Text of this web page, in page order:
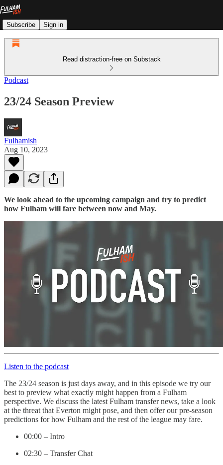
Subscribe Sign in
Read distraction-free on Substack
Podcast
23/24 Season Preview
Fulhamish
Aug 10, 2023
We look ahead to the upcoming campaign and try to predict
how Fulham will fare between now and May.
Listen to the podcast
The 23/24 season is just days away, and in this episode we try our
best to preview what exactly might happen from a Fulham
perspective. We discuss the latest Fulham transfer news, take a look
at the threat that Everton might pose, and then offer our pre-season
predictions for how Fulham and the rest of the league may fare.
00:00 – Intro
02:30 – Transfer Chat